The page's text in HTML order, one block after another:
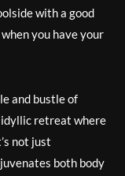
with a good
you have your
and bustle of
idyllic retreat where
not just
both body